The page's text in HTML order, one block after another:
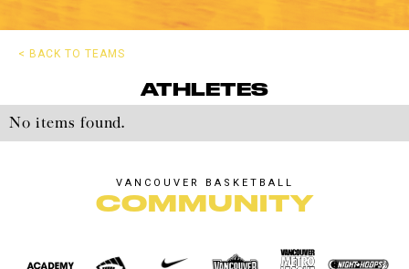
< BACK TO TEAMS
ATHLETES
No items found.
VANCOUVER BASKETBALL
COMMUNITY